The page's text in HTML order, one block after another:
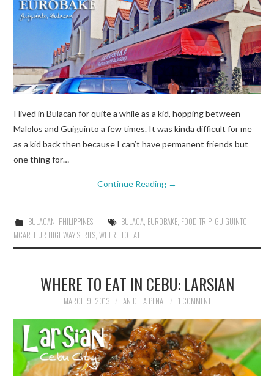
I lived in Bulacan for quite a while as a kid, hopping between
Malolos and Guiguinto a few times. It was kinda difficult for me
as a kid back then because I can’t have permanent friends but
one thing for…
Continue Reading →
BULACAN, PHILIPPINES BULACA, EUROBAKE, FOOD TRIP, GUIGUINTO,
MCARTHUR HIGHWAY SERIES,WHERE TO EAT
WHERE TO EAT IN CEBU: LARSIAN
MARCH 9, 2013 IAN DELA PENA 1 COMMENT